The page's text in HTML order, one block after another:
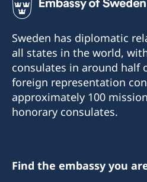
+380 50 380 00 00
E-mail:
consulate@sturen.com
Teatralnyi Ln, 12
Odesa, 65026, Ukraine
Honorary Consul
Sweden has diplomatic
all states in the world,
consulates in around half
foreign representation
approximately 100
honorary consulates.
Find the embassy you